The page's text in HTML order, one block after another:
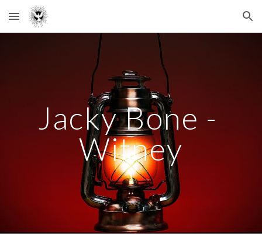
Skip to main content Skip to navigation
Jacky Bone -
Witney